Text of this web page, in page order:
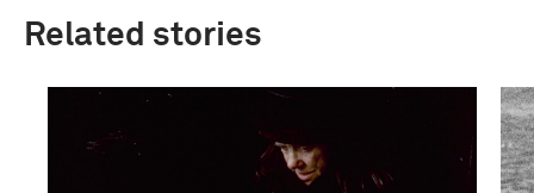
Related stories